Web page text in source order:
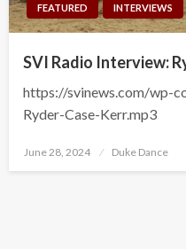
FEATURED INTERVIEWS
SVI Radio Interview:
https://svinews.com/wp-
Ryder-Case-Kerr.mp3
Posted
June 28, 2024 Duke Dance